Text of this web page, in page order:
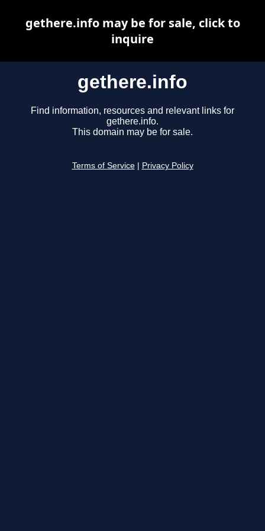
gethere.info
Find information, resources and relevant links for
gethere.info.
This domain may be for sale.
Terms of Service Privacy Policy
gethere.info may be for sale, click to
inquire